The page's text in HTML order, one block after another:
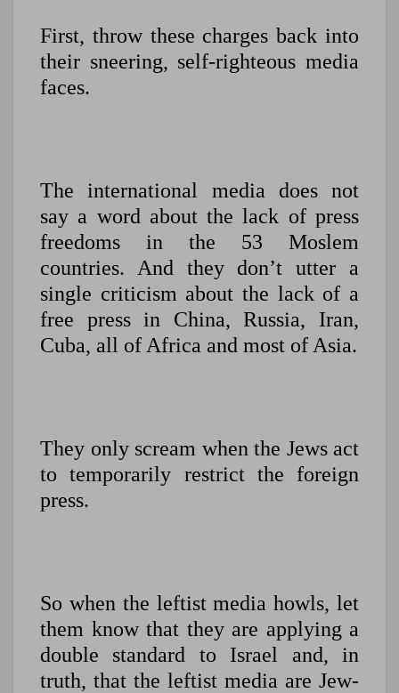
First, throw these charges back into
their sneering, self-righteous media
faces.
The international media does not
say a word about the lack of press
freedoms in the 53 Moslem
countries. And they don’t utter a
single criticism about the lack of a
free press in China, Russia, Iran,
Cuba, all of Africa and most of Asia.
They only scream when the Jews act
to temporarily restrict the foreign
press.
So when the leftist media howls, let
them know that they are applying a
double standard to Israel and, in
truth, that the leftist media are Jew-